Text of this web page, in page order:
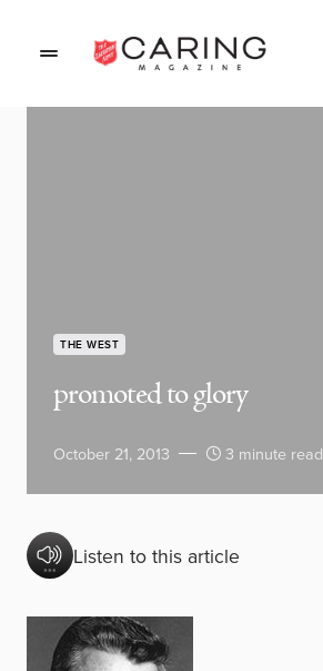
THE WEST
promoted to glory
October 21, 2013 3 minute read
Listen to this article